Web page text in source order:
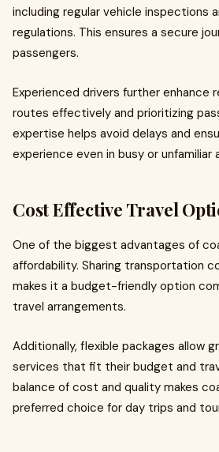
including regular vehicle inspections
regulations. This ensures a secure
passengers.
Experienced drivers further enhance
routes effectively and prioritizing
expertise helps avoid delays and
experience even in busy or unfamiliar
Cost Effective Travel
One of the biggest advantages of
affordability. Sharing transportation
makes it a budget-friendly option
travel arrangements.
Additionally, flexible packages allow
services that fit their budget and
balance of cost and quality makes
preferred choice for day trips and